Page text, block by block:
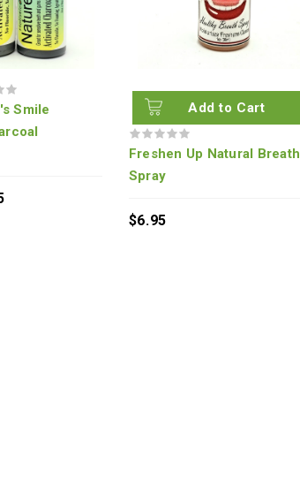
Smile
Add to Cart
Freshen Up Natural Breath
Spray
$6.95